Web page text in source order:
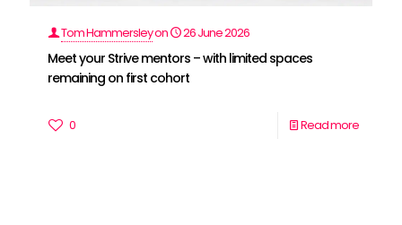
Tom Hammersleyon 26 June 2026
Meet your Strive mentors – with limited spaces
remaining on first cohort
0 Read more